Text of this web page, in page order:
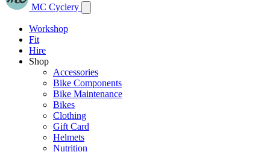
MC Cyclery
Workshop
Fit
Hire
Shop
Accessories
Bike Components
Bike Maintenance
Bikes
Clothing
Gift Card
Helmets
Nutrition